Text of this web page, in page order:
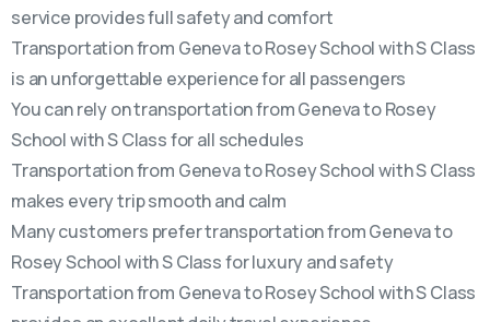
service provides full safety and comfort
Transportation from Geneva to Rosey School with S Class
is an unforgettable experience for all passengers
You can rely on transportation from Geneva to Rosey
School with S Class for all schedules
Transportation from Geneva to Rosey School with S Class
makes every trip smooth and calm
Many customers prefer transportation from Geneva to
Rosey School with S Class for luxury and safety
Transportation from Geneva to Rosey School with S Class